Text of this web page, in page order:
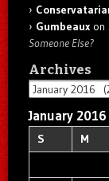
Gumbeaux on
Someone Else?
Archives
Archives
January 2016
S M